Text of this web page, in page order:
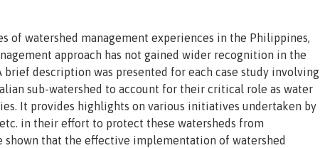
of watershed management experiences in the Philippines,
approach has not gained wider recognition in the
description was presented for each case study involving
sub-watershed to account for their critical role as water
It provides highlights on various initiatives undertaken by
in their effort to protect these watersheds from
shown that the effective implementation of watershed